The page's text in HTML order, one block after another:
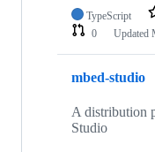
TypeScript
0
Updated
mbed-studio
A distribution
Studio